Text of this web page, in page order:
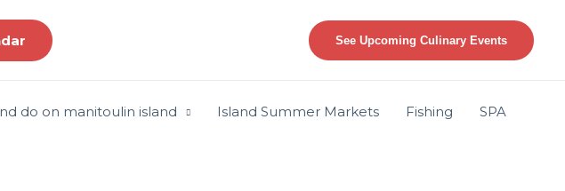
See Upcoming Culinary Events
do on manitoulin island Island Summer Markets Fishing SPA